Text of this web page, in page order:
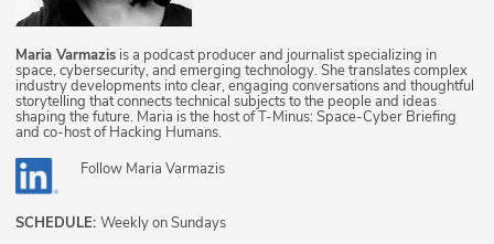
Maria Varmazis is a podcast producer and journalist specializing in
space, cybersecurity, and emerging technology. She translates complex
industry developments into clear, engaging conversations and thoughtful
storytelling that connects technical subjects to the people and ideas
shaping the future. Maria is the host of T-Minus: Space-Cyber Briefing
and co-host of Hacking Humans.
Follow Maria Varmazis
SCHEDULE: Weekly on Sundays